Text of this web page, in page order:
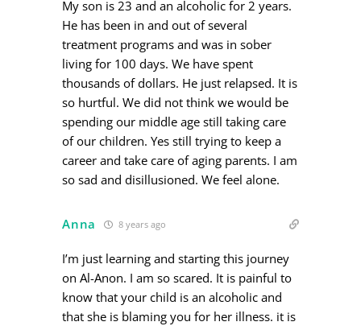
My son is 23 and an alcoholic for 2 years.
He has been in and out of several
treatment programs and was in sober
living for 100 days. We have spent
thousands of dollars. He just relapsed. It is
so hurtful. We did not think we would be
spending our middle age still taking care
of our children. Yes still trying to keep a
career and take care of aging parents. I am
so sad and disillusioned. We feel alone.
Anna 8 years ago
I’m just learning and starting this journey
on Al-Anon. I am so scared. It is painful to
know that your child is an alcoholic and
that she is blaming you for her illness. it is